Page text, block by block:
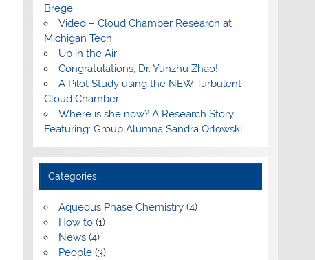
Brege
Video – Cloud Chamber Research at
Michigan Tech
Up in the Air
Congratulations, Dr. Yunzhu Zhao!
A Pilot Study using the NEW Turbulent
Cloud Chamber
Where is she now? A Research Story
Featuring: Group Alumna Sandra Orlowski
Categories
Aqueous Phase Chemistry(4)
How to(1)
News(4)
People(3)